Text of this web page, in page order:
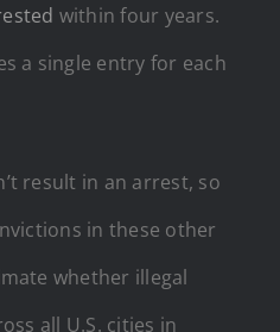
within four years.
a single entry for each
result in an arrest, so
in these other
whether illegal
all U.S. cities in